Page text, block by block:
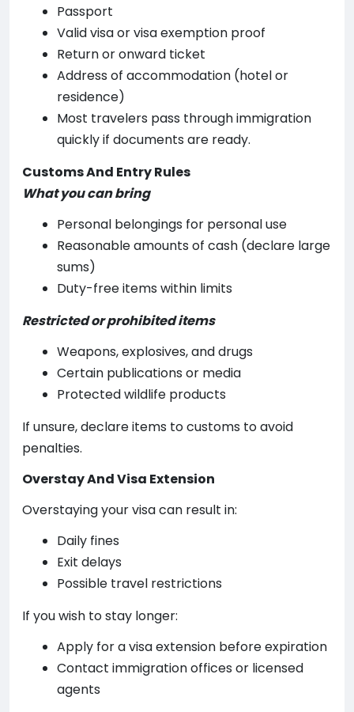
Passport
Valid visa or visa exemption proof
Return or onward ticket
Address of accommodation (hotel or
residence)
Most travelers pass through immigration
quickly if documents are ready.
Customs And Entry Rules
What you can bring
Personal belongings for personal use
Reasonable amounts of cash (declare large
sums)
Duty-free items within limits
Restricted or prohibited items
Weapons, explosives, and drugs
Certain publications or media
Protected wildlife products
If unsure, declare items to customs to avoid
penalties.
Overstay And Visa Extension
Overstaying your visa can result in:
Daily fines
Exit delays
Possible travel restrictions
If you wish to stay longer:
Apply for a visa extension before expiration
Contact immigration offices or licensed
agents